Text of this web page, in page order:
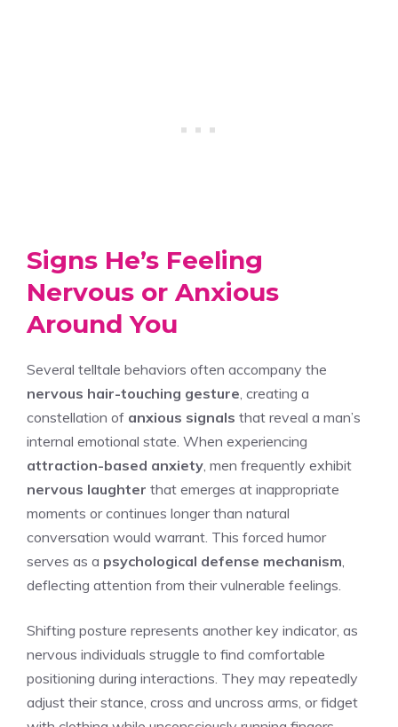
Signs He’s Feeling
Nervous or Anxious
Around You
Several telltale behaviors often accompany the
nervous hair-touching gesture , creating a
constellation of anxious signals that reveal a man’s
internal emotional state. When experiencing
attraction-based anxiety , men frequently exhibit
nervous laughter that emerges at inappropriate
moments or continues longer than natural
conversation would warrant. This forced humor
serves as a psychological defense mechanism
deflecting attention from their vulnerable feelings.
Shifting posture represents another key indicator, as
nervous individuals struggle to find comfortable
positioning during interactions. They may repeatedly
adjust their stance, cross and uncross arms, or fidget